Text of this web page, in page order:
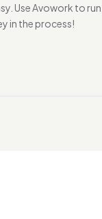
Use Avowork to run
in the process!